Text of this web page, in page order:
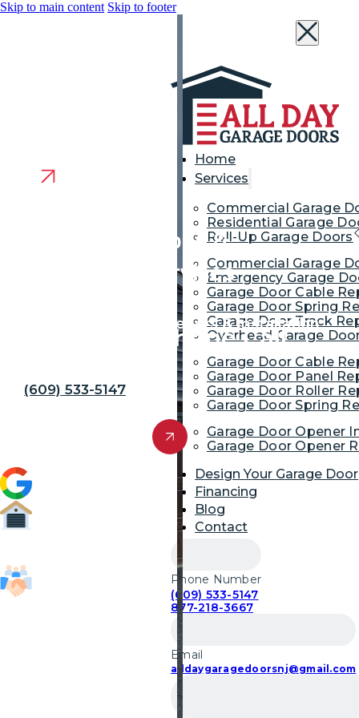
Skip to main content Skip to footer
Home
Services
Commercial Garage
Residential Garage
Roll-Up Garage Doors
Commercial Garage
Emergency Garage
Garage Door Cable
Garage Door Spring
Garage Door Track
Overhead Garage
Garage Door Cable
Garage Door Panel
Garage Door Roller
Garage Door Spring
Garage Door Opener
Garage Door Opener
Design Your Garage Door
Financing
Blog
Contact
Phone Number
(609) 533-5147
877-218-3667
Email
alldaygaragedoorsnj@gmail.com
Garage Door Repair &
Replacement Services
Garage Door Repair, Openers & Installation
We’re Just a Phone Call
(609) 533-5147